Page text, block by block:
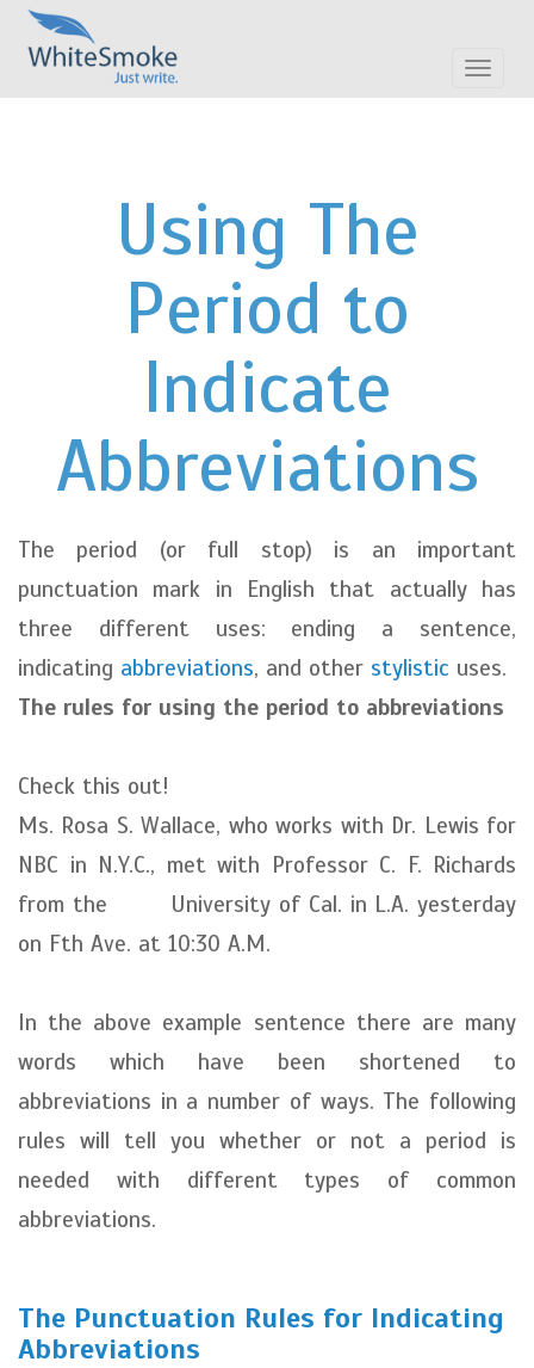
Toggle
Using The
Period to
Indicate
Abbreviations
The period (or full stop) is an important
punctuation mark in English that actually has
three different uses: ending a sentence,
indicating abbreviations, and other stylistic uses.
The rules for using the period to abbreviations
Check this out!
Ms. Rosa S. Wallace, who works with Dr. Lewis for
NBC in N.Y.C., met with Professor C. F. Richards
from the University of Cal. in L.A. yesterday
on Fth Ave. at 10:30 A.M.
In the above example sentence there are many
words which have been shortened to
abbreviations in a number of ways. The following
rules will tell you whether or not a period is
needed with different types of common
abbreviations.
The Punctuation Rules for Indicating
Abbreviations